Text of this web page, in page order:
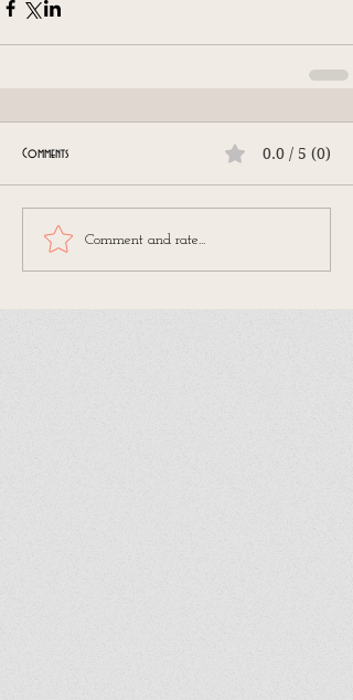
Comments 0.0 / 5 (0)
Comment and rate...